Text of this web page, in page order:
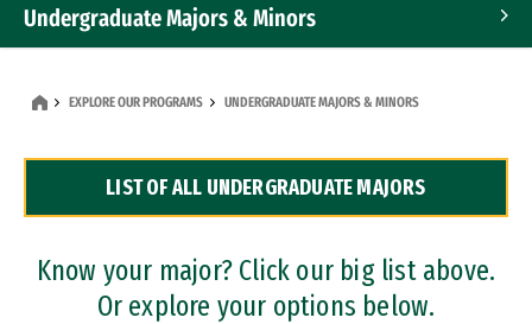
Undergraduate Majors & Minors
Dual Degree Programs
Professional Certificates
EXPLORE OUR PROGRAMS UNDERGRADUATE MAJORS & MINORS
LIST OF ALL UNDERGRADUATE MAJORS
Know your major? Click our big list above.
Or explore your options below.